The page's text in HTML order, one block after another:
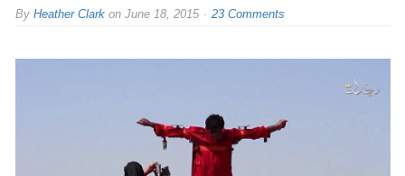
By Heather Clarkon June 18, 2015 23 Comments